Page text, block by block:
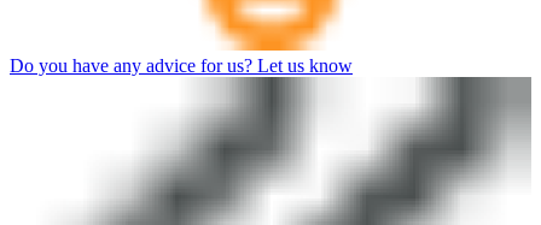
Do you have any advice for us? Let us know